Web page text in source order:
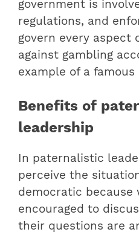
government is
regulations, and
govern every aspect
against gambling
example of a
Benefits of
leadership
In paternalistic
perceive the
democratic because
encouraged to
their questions are